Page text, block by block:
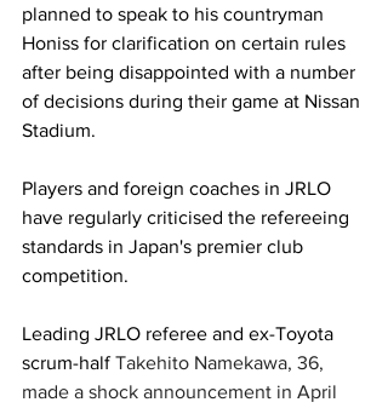
planned to speak to his countryman
Honiss for clarification on certain rules
after being disappointed with a number
of decisions during their game at Nissan
Stadium.
Players and foreign coaches in JRLO
have regularly criticised the refereeing
standards in Japan's premier club
competition.
Leading JRLO referee and ex-Toyota
scrum-half Takehito Namekawa, 36,
made a shock announcement in April